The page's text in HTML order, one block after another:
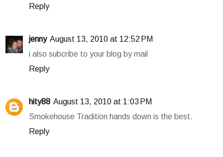
Reply
jenny August 13, 2010 at 12:52 PM
i also subcribe to your blog by mail
Reply
hity88 August 13, 2010 at 1:03 PM
Smokehouse Tradition hands down is the best.
Reply